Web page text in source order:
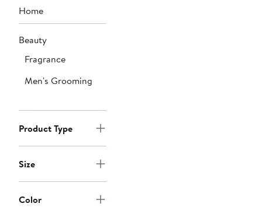
Home
Beauty
Fragrance
Men's Grooming
Product Type
Size
Color